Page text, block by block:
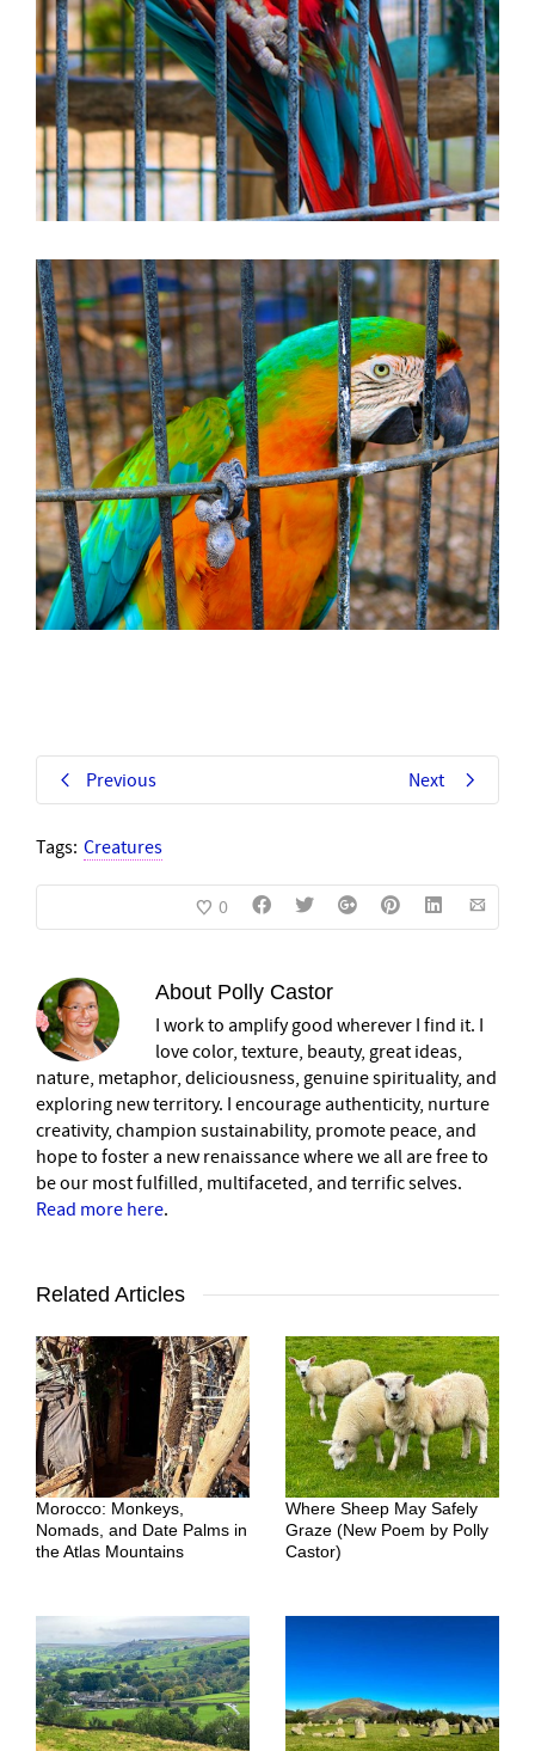
Previous Next
Tags: Creatures
0
About Polly Castor
I work to amplify good wherever I find it. I
love color, texture, beauty, great ideas,
nature, metaphor, deliciousness, genuine spirituality, and
exploring new territory. I encourage authenticity, nurture
creativity, champion sustainability, promote peace, and
hope to foster a new renaissance where we all are free to
be our most fulfilled, multifaceted, and terrific selves.
Read more here.
Related Articles
Morocco: Monkeys,
Nomads, and Date Palms in
the Atlas Mountains
Where Sheep May Safely
Graze (New Poem by Polly
Castor)